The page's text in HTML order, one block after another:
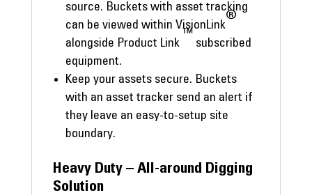
source. Buckets with asset tracking
can be viewed within VisionLink
®
alongside Product Link
™
subscribed
equipment.
Keep your assets secure. Buckets
with an asset tracker send an alert if
they leave an easy-to-setup site
boundary.
Heavy Duty – All-around Digging
Solution